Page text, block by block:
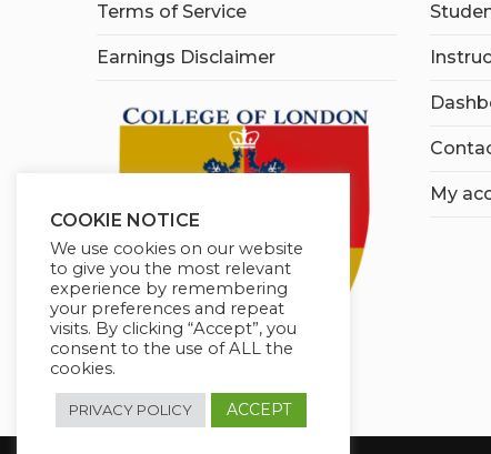
Terms of Service
Earnings Disclaimer
My
COOKIE NOTICE
We use cookies on our website
to give you the most relevant
experience by remembering
your preferences and repeat
visits. By clicking “Accept”, you
consent to the use of ALL the
cookies.
PRIVACY POLICY ACCEPT